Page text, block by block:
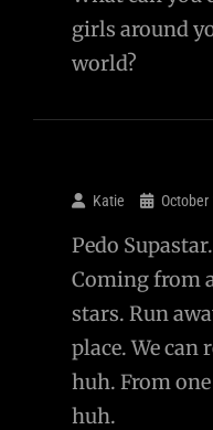
girls around
world?
Katie October
Pedo
Coming from
stars. Run
place. We can
huh. From
huh.